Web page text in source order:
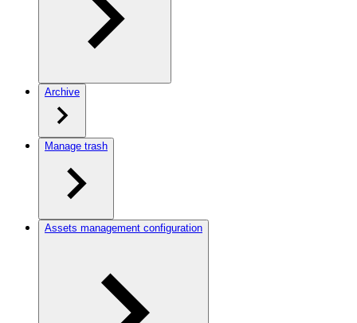
Archive
Manage trash
Assets management configuration